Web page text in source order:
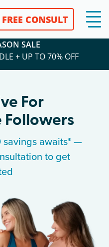
FREE CONSULT
SALE
+ UP TO 70% OFF
For
Followers
savings awaits* —
to get